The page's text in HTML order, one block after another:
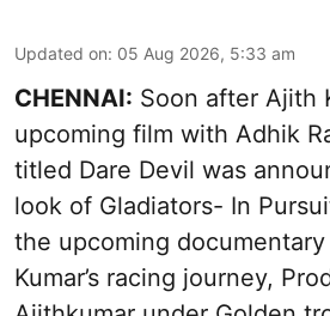
Updated on: 05 Aug 2026, 5:33 am
CHENNAI: Soon after Ajith
upcoming film with Adhik
titled Dare Devil was
look of Gladiators- In
the upcoming
Kumar’s racing journey,